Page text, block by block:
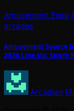
Amusement Expo
arcades
Amusement Source
2026 Line-Up: Storm
Arcadian